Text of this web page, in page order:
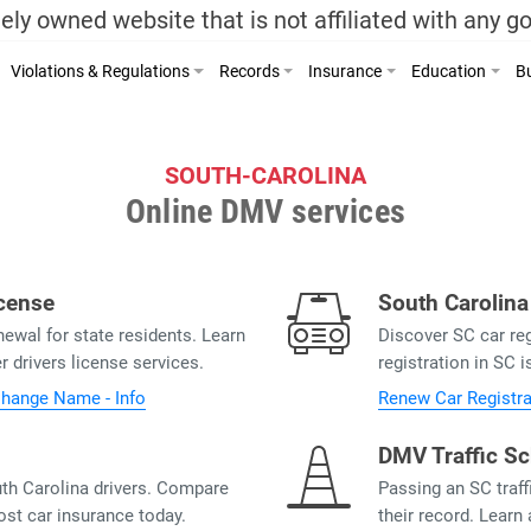
owned website that is not affiliated with any
Violations & Regulations Records Insurance Education
SOUTH-CAROLINA
Online DMV services
for state residents. Learn
drivers license services.
Name - Info
South
Discover SC car
registration in SC
Renew Car
Carolina drivers. Compare
car insurance today.
DMV Traffic
Passing an SC
their record. Learn